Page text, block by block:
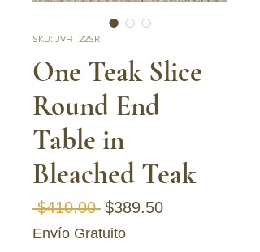
SKU: JVHT22SR
One Teak Slice
Round End
Table in
Bleached Teak
$410.00 Regular Price
$389.50Sale Price
Envío Gratuito